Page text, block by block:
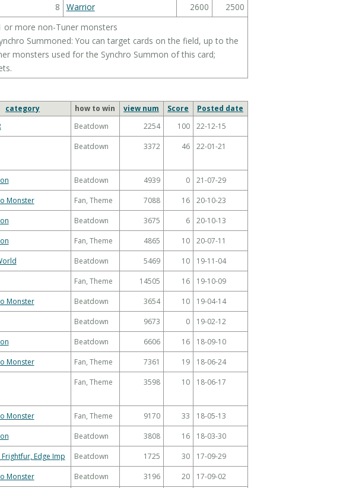
8 Warrior 2600
2500
or more non-Tuner monsters
Summoned: You can target cards on the field, up to the
monsters used for the Synchro Summon of this card;
category how to win view num Score
Posted date
Beatdown 2254 100
22-12-15
Beatdown 3372 46 22-01-21
Beatdown 4939 0
21-07-29
Monster Fan, Theme 7088 16
20-10-23
Beatdown 3675 6
20-10-13
Fan, Theme 4865 10
20-07-11
Beatdown 5469 10
19-11-04
Fan, Theme 14505 16
19-10-09
Monster Beatdown 3654 10
19-04-14
Beatdown 9673 0
19-02-12
Beatdown 6606 16
18-09-10
Monster Fan, Theme 7361 19
18-06-24
Fan, Theme 3598 10 18-06-17
Monster Fan, Theme 9170 33
18-05-13
Beatdown 3808 16
18-03-30
Frightfur, Edge Imp Beatdown 1725 30
17-09-29
Monster Beatdown 3196 20
17-09-02